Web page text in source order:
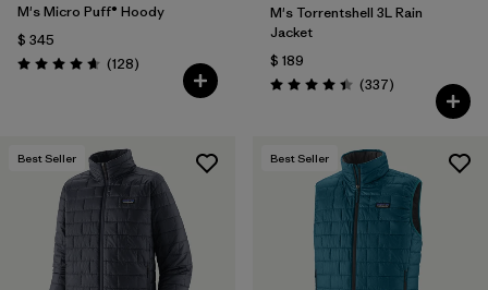
M's Micro Puff® Hoody
$ 345
Valoración: 4.6 / 5
(128Comentarios
)
M's Torrentshell 3L Rain
Jacket
$ 189
Valoración: 4.4 / 5
(337Comentarios
)
Best Seller Best Seller